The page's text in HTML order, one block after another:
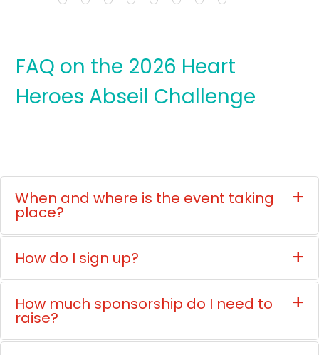
FAQ on the 2026 Heart
Heroes Abseil Challenge
When and where is the event taking
place?
How do I sign up?
How much sponsorship do I need to
raise?